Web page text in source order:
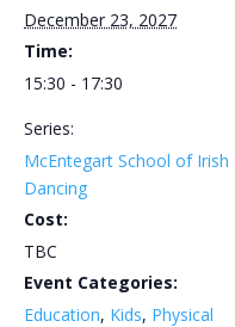
December 23, 2027
Time:
15:30 - 17:30
Series:
McEntegart School of Irish
Dancing
Cost:
TBC
Event Categories:
Education, Kids, Physical